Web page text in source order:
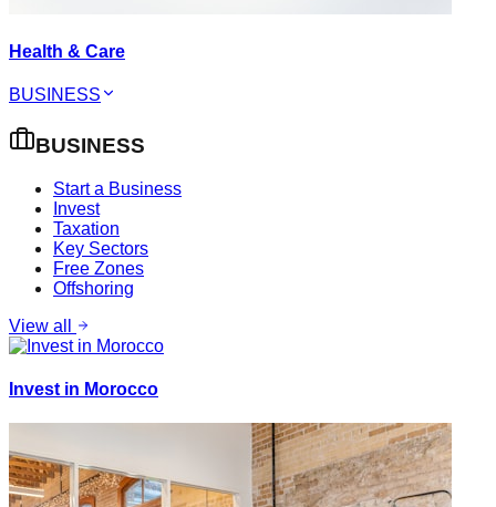
Health & Care
BUSINESS
BUSINESS
Start a Business
Invest
Taxation
Key Sectors
Free Zones
Offshoring
View all
Invest in Morocco